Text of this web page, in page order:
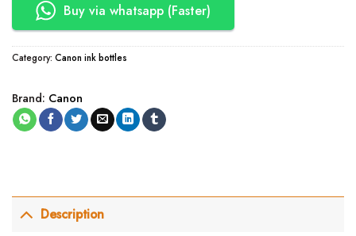
Buy via whatsapp (Faster)
Category: Canon ink bottles
Brand: Canon
Description